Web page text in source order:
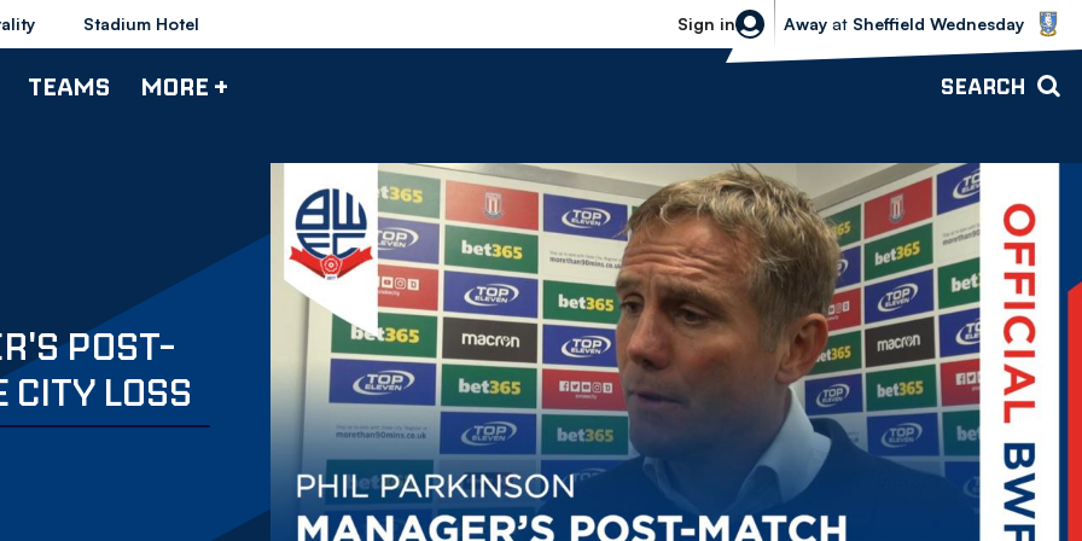
Stadium Hotel Sign in
Sheffield Wednesday vs Bolton
Away at Sheffield Wednesday
TEAMS MORE + SEARCH
POST-
LOSS